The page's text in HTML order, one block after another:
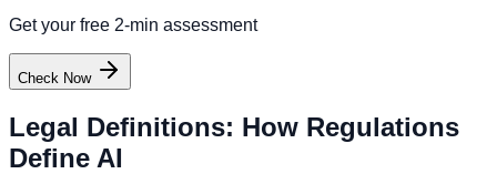
Get your free 2-min assessment
Check Now
Legal Definitions: How Regulations
Define AI